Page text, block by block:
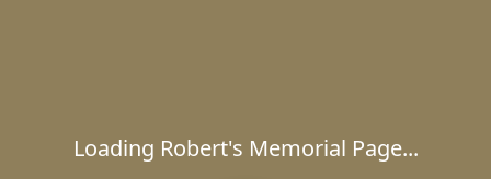
Loading Robert's Memorial Page...